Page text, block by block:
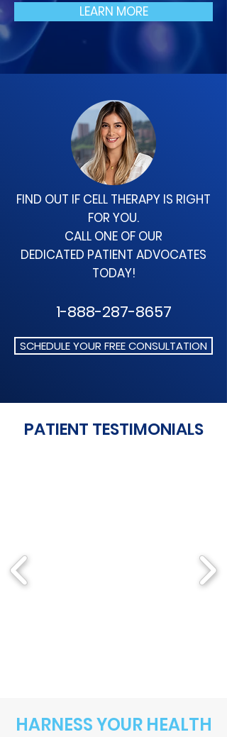
PATIENT TESTIMONIALS
HARNESS YOUR HEALTH
LEARN MORE
FIND OUT IF CELL THERAPY IS RIGHT
FOR YOU.
CALL ONE OF OUR
DEDICATED PATIENT ADVOCATES
TODAY!
1-888-287-8657
SCHEDULE YOUR FREE CONSULTATION